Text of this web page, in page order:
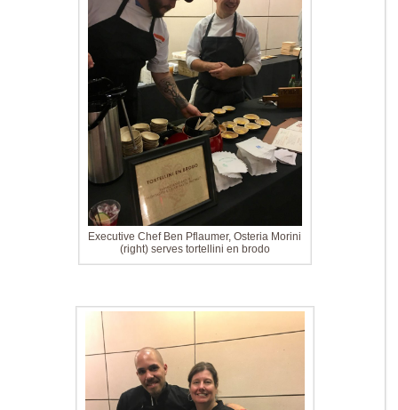
Executive Chef Ben Pflaumer, Osteria Morini
(right) serves tortellini en brodo